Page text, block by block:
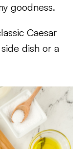
goodness.
Caesar
dish or a